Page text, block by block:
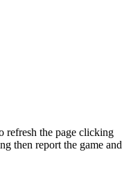
refresh the page clicking
then report the game and